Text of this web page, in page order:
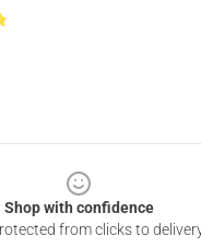
Shop with confidence
from clicks to